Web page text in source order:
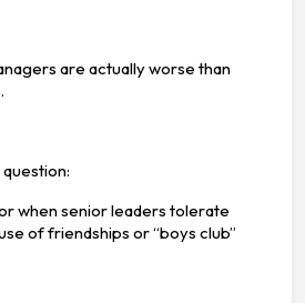
are actually worse than
question:
when senior leaders tolerate
of friendships or “boys club”